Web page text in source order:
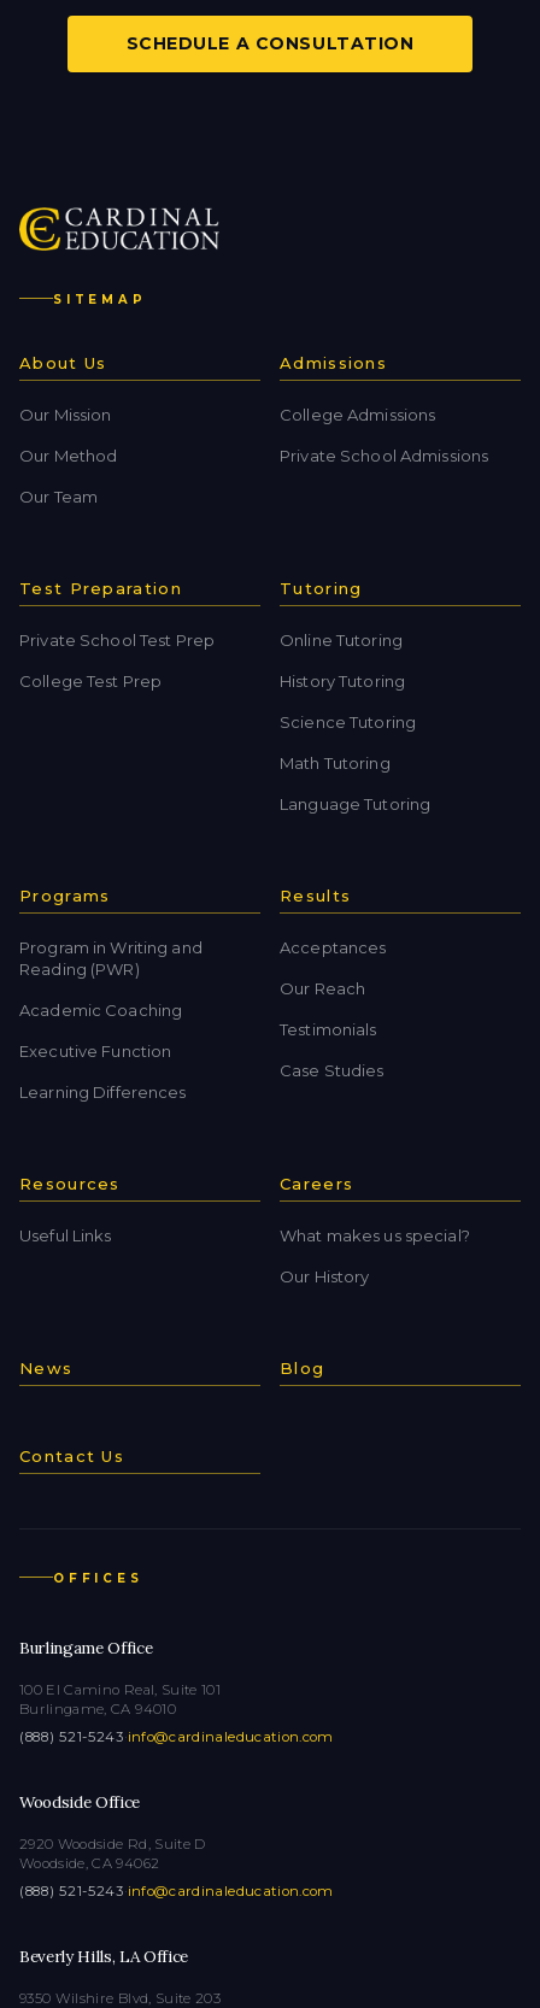
SCHEDULE A CONSULTATION
SITEMAP
About Us
Our Mission
Our Method
Our Team
Admissions
College Admissions
Private School Admissions
Test Preparation
Private School Test Prep
College Test Prep
Tutoring
Online Tutoring
History Tutoring
Science Tutoring
Math Tutoring
Language Tutoring
Programs
Program in Writing and
Reading (PWR)
Academic Coaching
Executive Function
Learning Differences
Results
Acceptances
Our Reach
Testimonials
Case Studies
Resources
Useful Links
Careers
What makes us special?
Our History
News Blog
Contact Us
OFFICES
Burlingame Office
100 El Camino Real, Suite 101
Burlingame, CA 94010
(888) 521-5243·info@cardinaleducation.com
Woodside Office
2920 Woodside Rd, Suite D
Woodside, CA 94062
(888) 521-5243·info@cardinaleducation.com
Beverly Hills, LA Office
9350 Wilshire Blvd, Suite 203